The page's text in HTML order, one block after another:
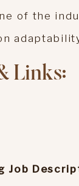
of the
Links:
Job